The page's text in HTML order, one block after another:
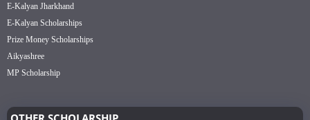
E-Kalyan Jharkhand
E-Kalyan Scholarships
Prize Money Scholarships
Aikyashree
MP Scholarship